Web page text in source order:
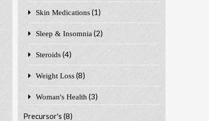
Skin Medications (1)
Sleep & Insomnia (2)
Steroids (4)
Weight Loss (8)
Woman's Health (3)
Precursor's(8)